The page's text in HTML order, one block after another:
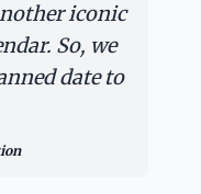
iconic
So, we
date to